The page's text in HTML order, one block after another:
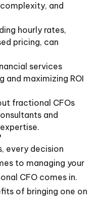
and
hourly rates,
pricing, can
services
and maximizing ROI
fractional CFOs
and
every decision
to managing your
CFO comes in.
of bringing one on